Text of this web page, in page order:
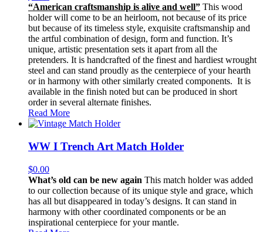
“American craftsmanship is alive and well” This wood
holder will come to be an heirloom, not because of its price
but because of its timeless style, exquisite craftsmanship and
the artful combination of design, form and function. It’s
unique, artistic presentation sets it apart from all the
pretenders. It is handcrafted of the finest and hardiest wrought
steel and can stand proudly as the centerpiece of your hearth
or in harmony with other similarly created components. It is
available in the finish noted but can be produced in short
order in several alternate finishes.
Read More
WW I Trench Art Match Holder
$0.00
What’s old can be new again This match holder was added
to our collection because of its unique style and grace, which
has all but disappeared in today’s designs. It can stand in
harmony with other coordinated components or be an
inspirational centerpiece for your mantle.